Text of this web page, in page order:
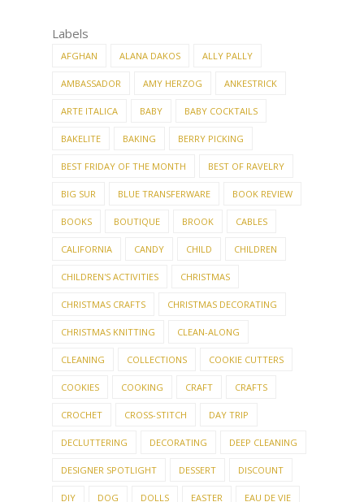
Labels
AFGHAN ALANA DAKOS ALLY PALLY
AMBASSADOR AMY HERZOG ANKESTRICK
ARTE ITALICA BABY BABY COCKTAILS
BAKELITE BAKING BERRY PICKING
BEST FRIDAY OF THE MONTH BEST OF RAVELRY
BIG SUR BLUE TRANSFERWARE BOOK REVIEW
BOOKS BOUTIQUE BROOK CABLES
CALIFORNIA CANDY CHILD CHILDREN
CHILDREN'S ACTIVITIES CHRISTMAS
CHRISTMAS CRAFTS CHRISTMAS DECORATING
CHRISTMAS KNITTING CLEAN-ALONG
CLEANING COLLECTIONS COOKIE CUTTERS
COOKIES COOKING CRAFT CRAFTS
CROCHET CROSS-STITCH DAY TRIP
DECLUTTERING DECORATING DEEP CLEANING
DESIGNER SPOTLIGHT DESSERT DISCOUNT
DIY DOG DOLLS EASTER EAU DE VIE